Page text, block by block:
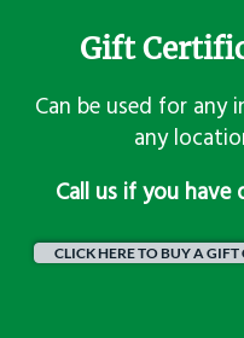
Gift
Can be used for any
any
​Call us if you have
CLICK HERE TO BUY A GIFT